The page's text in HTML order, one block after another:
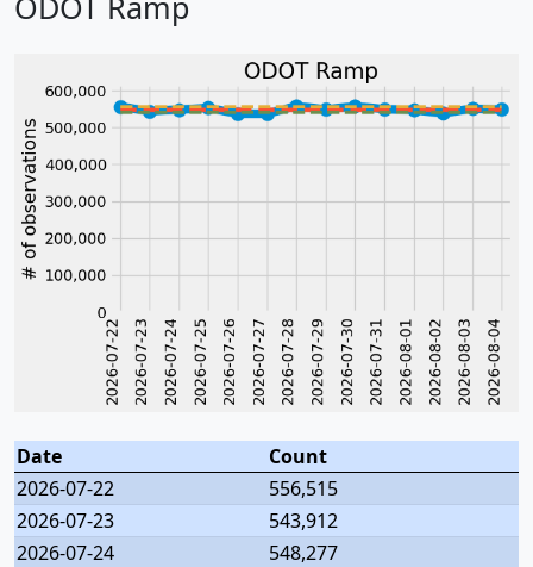
Date
Count
2026-07-22
556,515
2026-07-23
543,912
2026-07-24
548,277